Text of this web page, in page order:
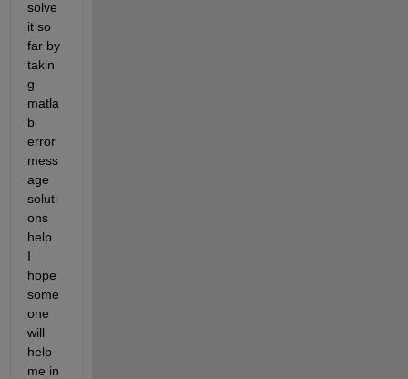
solve
it so
far by
takin
g
matla
b
error
mess
age
soluti
ons
help.
I
hope
some
one
will
help
me in